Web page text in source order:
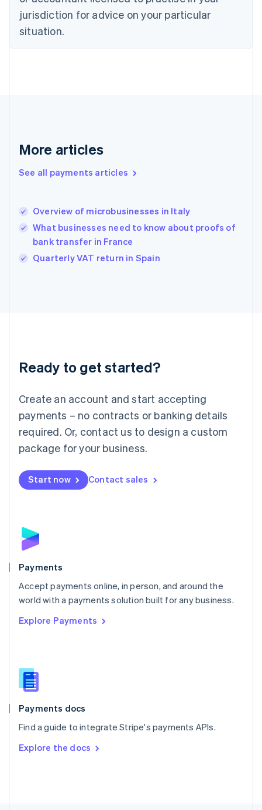
jurisdiction for advice on your particular
situation.
More articles
See all payments articles
Overview of microbusinesses in Italy
What businesses need to know about proofs of
bank transfer in France
Quarterly VAT return in Spain
Ready to get started?
Create an account and start accepting
payments – no contracts or banking details
required. Or, contact us to design a custom
package for your business.
Start now Contact sales
Payments
Accept payments online, in person, and around the
world with a payments solution built for any business.
Explore Payments
Payments docs
Find a guide to integrate Stripe's payments APIs.
Explore the docs
English
English Svenska
France
Hong Kong SAR, China
English简体中文
Hungary
Ireland
English
Italy
Japan
Luxembourg
Français DeutschEnglish
简体中文English
English简体中文
Malta
English
Mexico
Netherlands
NederlandsEnglish
English
Poland
Portugal
PortuguêsEnglish
Romania
Singapore
Slovenia
English
Spain
EspañolEnglish
SvenskaEnglish
DeutschFrançais Italiano